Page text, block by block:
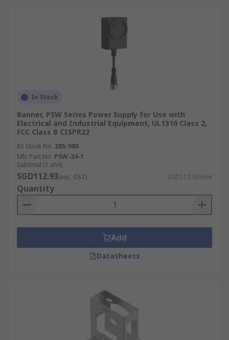
In Stock
Banner, PSW Series Power Supply for Use with
Electrical and Industrial Equipment, UL1310 Class 2,
FCC Class B CISPR22
RS Stock No. 285-980
Mfr. Part No. PSW-24-1
Subtotal (1 unit)
SGD112.93(exc. GST) SGD112.93/unit
Quantity
Add
Datasheets